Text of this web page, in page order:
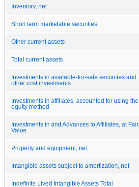
Inventory, net
Short term marketable securities
Other current assets
Total current assets
Investments in available-for-sale securities and
other cost investments
Investments in affiliates, accounted for using the
equity method
Investments in and Advances to Affiliates, at Fair
Value
Property and equipment, net
Intangible assets subject to amortization, net
Indefinite Lived Intangible Assets Total